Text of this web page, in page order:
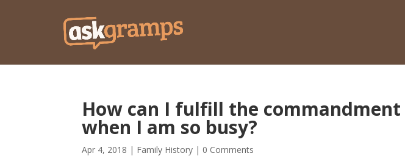
How can I fulfill the
when I am so busy?
Apr 4, 2018 | Family History | 0 Comments